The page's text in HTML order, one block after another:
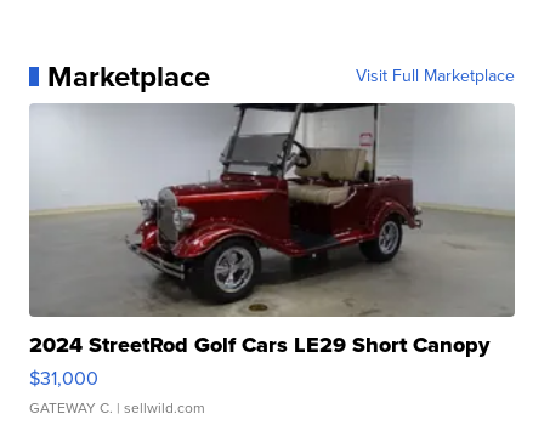
Marketplace Visit Full Marketplace
2024 StreetRod Golf Cars LE29 Short Canopy
$31,000
GATEWAY C. | sellwild.com